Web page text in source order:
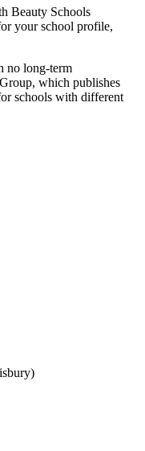
Beauty Schools
your school profile,
no long-term
which publishes
schools with different